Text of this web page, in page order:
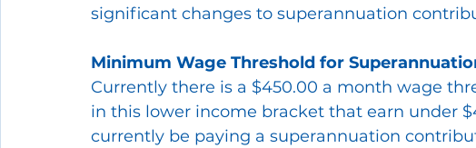
significant changes to superannuation
Minimum Wage Threshold for
Currently there is a $450.00 a month wage
in this lower income bracket that earn under
currently be paying a superannuation